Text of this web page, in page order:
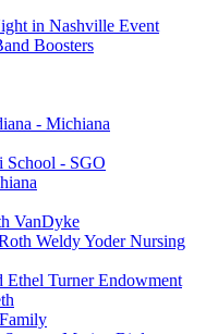
in Nashville Event
Boosters
- Michiana
School - SGO
VanDyke
Weldy Yoder Nursing
Ethel Turner Endowment